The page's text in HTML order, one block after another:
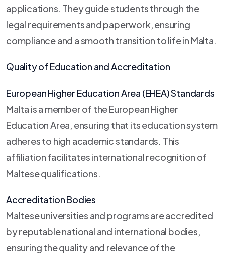
applications. They guide students through the
legal requirements and paperwork, ensuring
compliance and a smooth transition to life in Malta.
Quality of Education and Accreditation
European Higher Education Area (EHEA) Standards
Malta is a member of the European Higher
Education Area, ensuring that its education system
adheres to high academic standards. This
affiliation facilitates international recognition of
Maltese qualifications.
Accreditation Bodies
Maltese universities and programs are accredited
by reputable national and international bodies,
ensuring the quality and relevance of the